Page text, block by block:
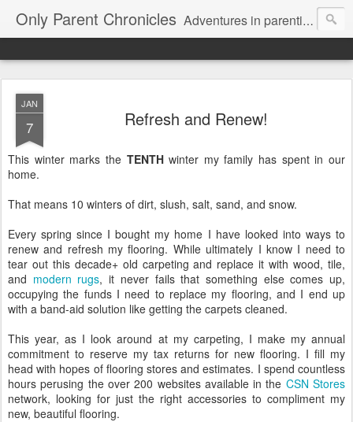
Only Parent Chronicles Adventures in parenting alone, working, dating, and trying to manage mom life and single woman life. Exhausting!
JAN
7 Refresh and Renew!
This winter marks the TENTHwinter my family has spent in our
home.
That means 10 winters of dirt, slush, salt, sand, and snow.
Every spring since I bought my home I have looked into ways to
renew and refresh my flooring. While ultimately I know I need to
tear out this decade+ old carpeting and replace it with wood, tile,
and modern rugs, it never fails that something else comes up,
occupying the funds I need to replace my flooring, and I end up
with a band-aid solution like getting the carpets cleaned.
This year, as I look around at my carpeting, I make my annual
commitment to reserve my tax returns for new flooring. I fill my
head with hopes of flooring stores and estimates. I spend countless
hours perusing the over 200 websites available in the CSN Stores
network, looking for just the right accessories to compliment my
new, beautiful flooring.